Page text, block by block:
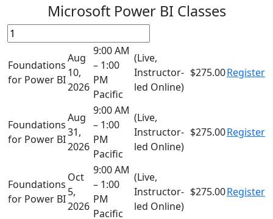
Microsoft Power BI Classes
Foundations
for Power BI
Aug
10,
2026
9:00 AM
– 1:00
PM
Pacific
(Live,
Instructor-
led Online)
$275.00Register
Foundations
for Power BI
Aug
31,
2026
9:00 AM
– 1:00
PM
Pacific
(Live,
Instructor-
led Online)
$275.00Register
Foundations
for Power BI
Oct
5,
2026
9:00 AM
– 1:00
PM
Pacific
(Live,
Instructor-
led Online)
$275.00Register